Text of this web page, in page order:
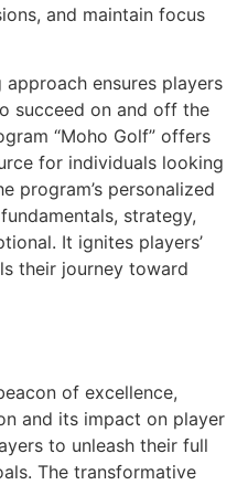
and maintain focus
ensures players
succeed on and off the
“Moho Golf” offers
for individuals looking
program’s personalized
strategy,
It ignites players’
their journey toward
of excellence,
and its impact on player
to unleash their full
The transformative